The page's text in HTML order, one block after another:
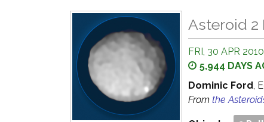
Asteroid 2
FRI, 30 APR
5,944 DAYS
Dominic Ford,
From the